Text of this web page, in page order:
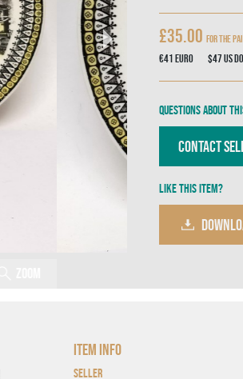
£35.00 For the
€41Euro $47US
Questions about
Contact
Like this item?
Item Info
Seller